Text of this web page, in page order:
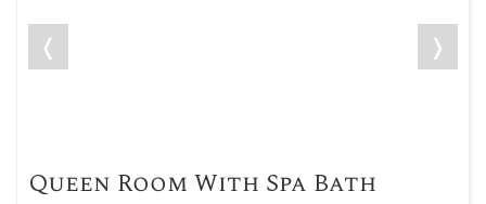
❬ ❭
Queen Room With Spa Bath